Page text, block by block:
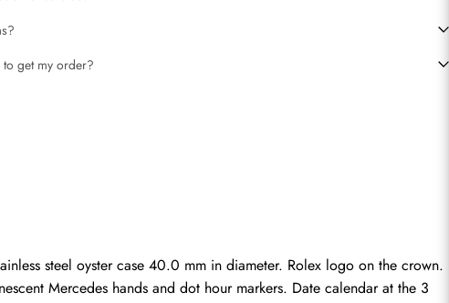
get my order?
steel oyster case 40.0 mm in diameter. Rolex logo on the crown.
Mercedes hands and dot hour markers. Date calendar at the 3